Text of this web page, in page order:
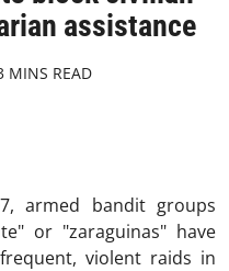
assistance
MINS READ
armed bandit groups
or "zaraguinas" have
violent raids in